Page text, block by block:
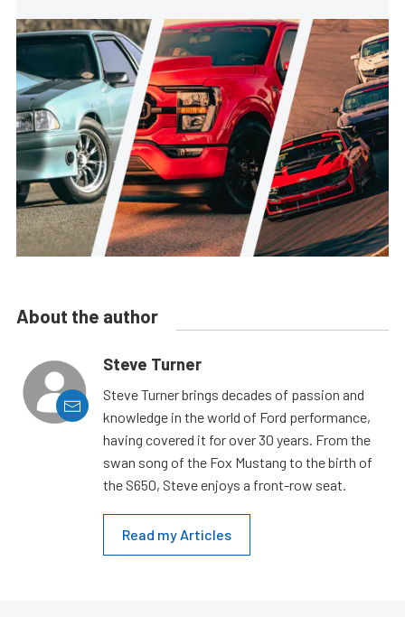
About the author
Steve Turner
Steve Turner brings decades of passion and
knowledge in the world of Ford performance,
having covered it for over 30 years. From the
swan song of the Fox Mustang to the birth of
the S650, Steve enjoys a front-row seat.
Read my Articles